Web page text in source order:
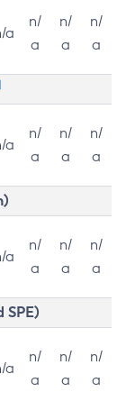
a
n/
a
n/
a
n/
a
a
n/
a
n/
a
n/
a
a
n/
a
n/
a
n/
a
a
n/
a
n/
a
n/
a